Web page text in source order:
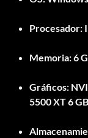
Procesador:
Memoria:6
Gráficos:
5500 XT 6 GB